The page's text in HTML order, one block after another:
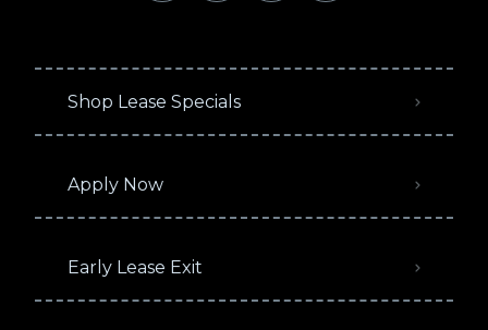
Shop Lease Specials
Apply Now
Early Lease Exit